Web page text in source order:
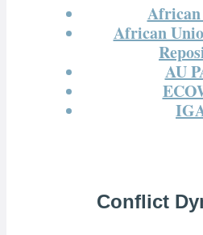
African
AU
Conflict